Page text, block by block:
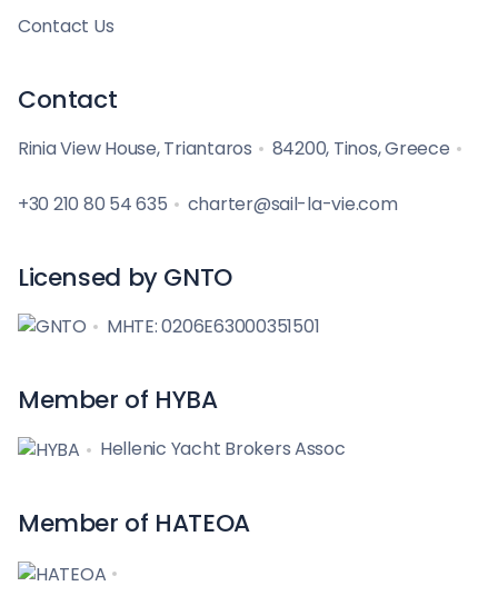
Contact Us
Contact
Rinia View House, Triantaros 84200, Tinos, Greece
+30 210 80 54 635 charter@sail-la-vie.com
Licensed by GNTO
MHTE: 0206E63000351501
Member of HYBA
Hellenic Yacht Brokers Assoc
Member of HATEOA